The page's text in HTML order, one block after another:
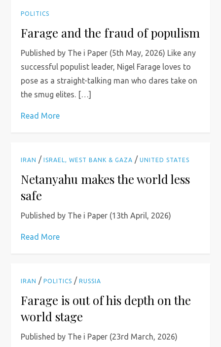
POLITICS
Farage and the fraud of populism
Published by The i Paper (5th May, 2026) Like any
successful populist leader, Nigel Farage loves to
pose as a straight-talking man who dares take on
the smug elites. […]
Read More
IRAN /ISRAEL, WEST BANK & GAZA /UNITED STATES
Netanyahu makes the world less
safe
Published by The i Paper (13th April, 2026)
Read More
IRAN /POLITICS /RUSSIA
Farage is out of his depth on the
world stage
Published by The i Paper (23rd March, 2026)